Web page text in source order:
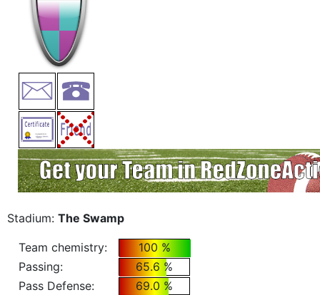
Stadium: The Swamp
Team chemistry:
100 %
Passing:
65.6 %
Pass Defense:
69.0 %